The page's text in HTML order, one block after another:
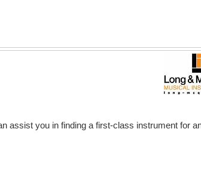
assist you in finding a first-class instrument for